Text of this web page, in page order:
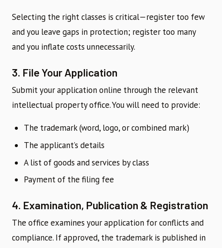
Selecting the right classes is critical—register too few
and you leave gaps in protection; register too many
and you inflate costs unnecessarily.
3. File Your Application
Submit your application online through the relevant
intellectual property office. You will need to provide:
The trademark (word, logo, or combined mark)
The applicant’s details
A list of goods and services by class
Payment of the filing fee
4. Examination, Publication & Registration
The office examines your application for conflicts and
compliance. If approved, the trademark is published in